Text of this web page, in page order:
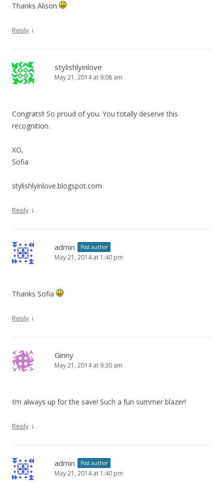
Thanks Alison
Reply ↓
stylishlyinlove
May 21, 2014 at 9:08 am
Congrats!! So proud of you. You totally deserve this
recognition.
XO,
Sofia
stylishlyinlove.blogspot.com
Reply ↓
admin Post author
May 21, 2014 at 1:40 pm
Thanks Sofia
Reply ↓
Ginny
May 21, 2014 at 9:30 am
I’m always up for the save! Such a fun summer blazer!
Reply ↓
admin Post author
May 21, 2014 at 1:40 pm